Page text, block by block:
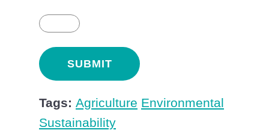
Tags: Agriculture Environmental
Sustainability